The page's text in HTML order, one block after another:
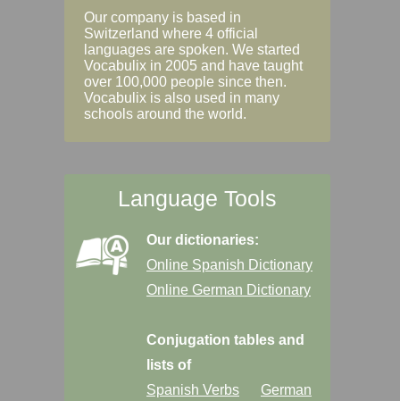
Our company is based in
Switzerland where 4 official
languages are spoken. We started
Vocabulix in 2005 and have taught
over 100,000 people since then.
Vocabulix is also used in many
schools around the world.
Language Tools
Our dictionaries:
Online Spanish Dictionary
Online German Dictionary
Conjugation tables and
lists of
Spanish Verbs
German